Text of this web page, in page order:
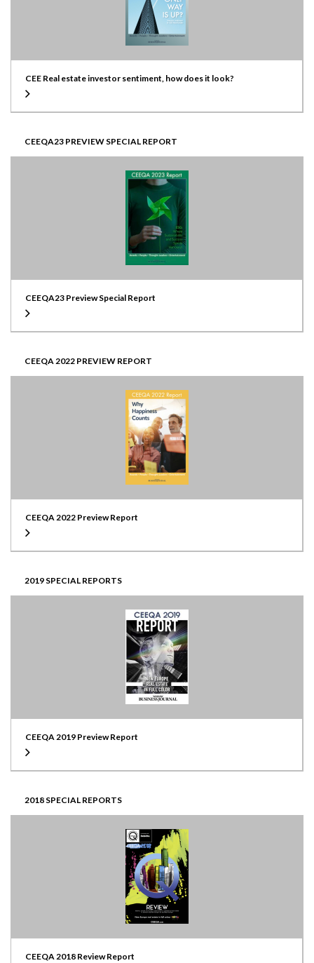
CEE Real estate investor sentiment, how does it look?
CEEQA23 PREVIEW SPECIAL REPORT
CEEQA23 Preview Special Report
CEEQA 2022 PREVIEW REPORT
CEEQA 2022 Preview Report
2019 SPECIAL REPORTS
CEEQA 2019 Preview Report
2018 SPECIAL REPORTS
CEEQA 2018 Review Report